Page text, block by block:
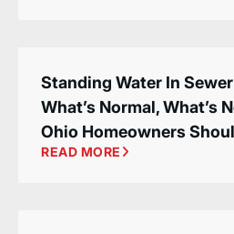
Standing Water In
What’s Normal, What’s
Ohio Homeowners
READ MORE